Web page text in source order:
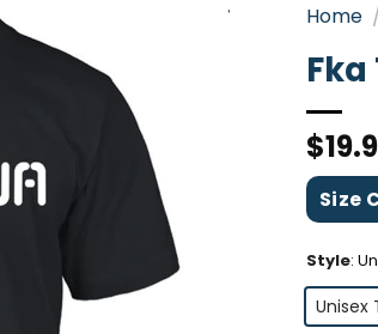
Home
$
Size
Style:
Unisex